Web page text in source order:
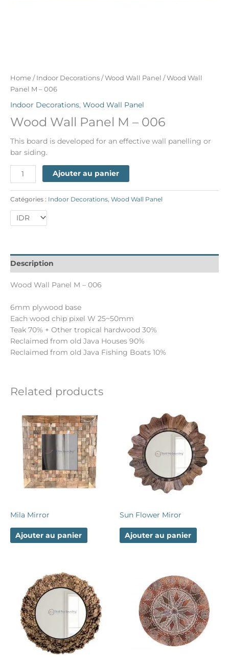
Home / Indoor Decorations /Wood Wall Panel / Wood Wall
Panel M – 006
Indoor Decorations, Wood Wall Panel
Wood Wall Panel M – 006
This board is developed for an effective wall panelling or
bar siding.
Ajouter au panier
Catégories : Indoor Decorations, Wood Wall Panel
Description
Wood Wall Panel M – 006
6mm plywood base
Each wood chip pixel W 25~50mm
Teak 70% + Other tropical hardwood 30%
Reclaimed from old Java Houses 90%
Reclaimed from old Java Fishing Boats 10%
Related products
Mila Mirror
Ajouter au panier
Sun Flower Miror
Ajouter au panier